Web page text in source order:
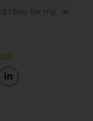
I buy for my